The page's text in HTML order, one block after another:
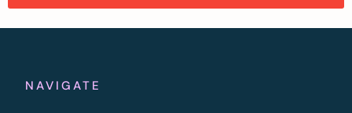
NAVIGATE